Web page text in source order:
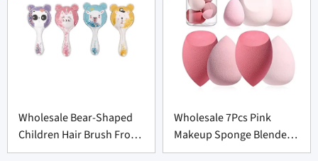
Wholesale Bear-Shaped
Children Hair Brush From
China
Wholesale 7Pcs Pink
Makeup Sponge Blender
Set Supplier From China